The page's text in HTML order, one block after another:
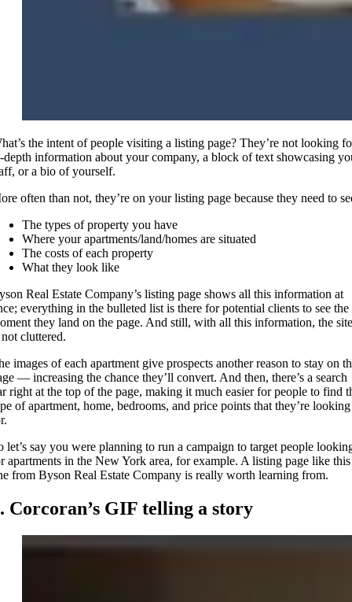
the intent of people visiting a listing page? They’re not looking
depth information about your company, a block of text showcasing
or a bio of yourself.
often than not, they’re on your listing page because they need to
The types of property you have
Where your apartments/land/homes are situated
The costs of each property
What they look like
Real Estate Company’s listing page shows all this information at
everything in the bulleted list is there for potential clients to see the
they land on the page. And still, with all this information, the site
cluttered.
images of each apartment give prospects another reason to stay on
— increasing the chance they’ll convert. And then, there’s a search
right at the top of the page, making it much easier for people to find
of apartment, home, bedrooms, and price points that they’re looking
let’s say you were planning to run a campaign to target people
apartments in the New York area, for example. A listing page like this
from Byson Real Estate Company is really worth learning from.
Corcoran’s GIF telling a story